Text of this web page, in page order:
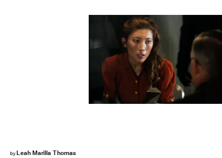
by Leah Marilla Thomas